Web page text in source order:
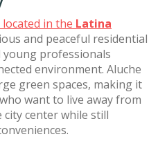
in the Latina
and peaceful residential
professionals
environment. Aluche
green spaces, making it
want to live away from
center while still